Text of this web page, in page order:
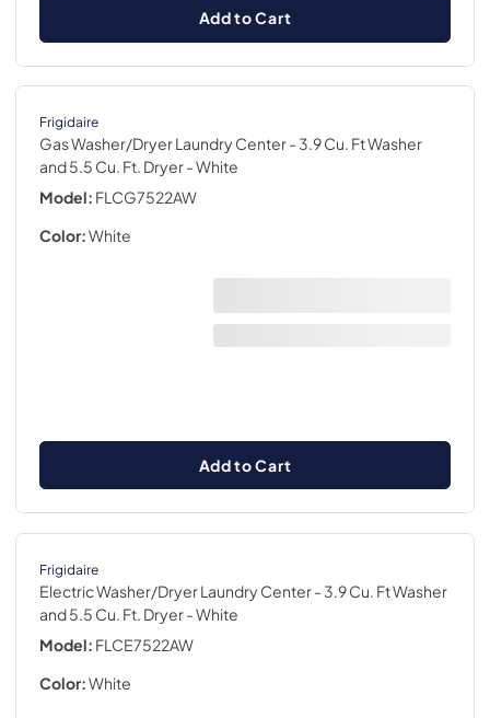
Add to Cart
Frigidaire
Gas Washer/Dryer Laundry Center - 3.9 Cu. Ft Washer
and 5.5 Cu. Ft. Dryer- White
Model: FLCG7522AW
Color:White
Add to Cart
Frigidaire
Electric Washer/Dryer Laundry Center - 3.9 Cu. Ft Washer
and 5.5 Cu. Ft. Dryer- White
Model: FLCE7522AW
Color:White